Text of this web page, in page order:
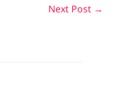
Next Post →